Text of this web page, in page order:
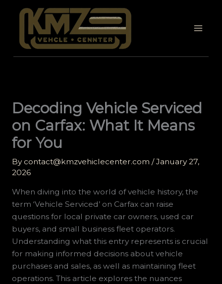
Decoding Vehicle Serviced
on Carfax: What It Means
for You
By contact@kmzvehiclecenter.com /January 27,
2026
When diving into the world of vehicle history, the
term ‘Vehicle Serviced’ on Carfax can raise
questions for local private car owners, used car
buyers, and small business fleet operators.
Understanding what this entry represents is crucial
for making informed decisions about vehicle
purchases and sales, as well as maintaining fleet
operations. This article explores the nuances